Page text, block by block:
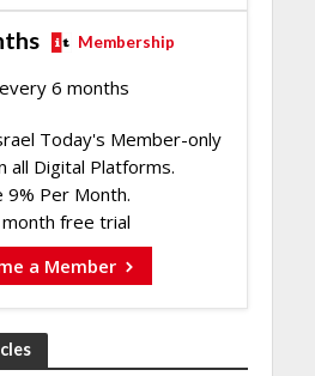
Membership
every 6 months
Today's Member-only
all Digital Platforms.
9% Per Month.
free trial
a Member